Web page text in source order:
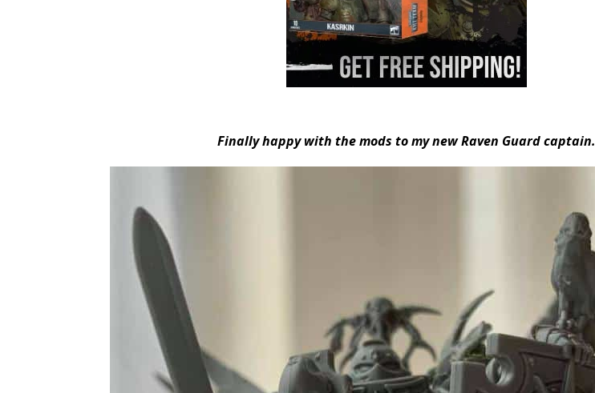
Finally happy with the mods to my new Raven Guard captain.